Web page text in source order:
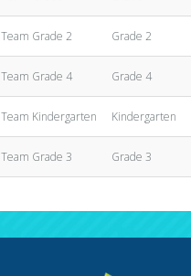
Team Grade 2 Grade 2
Team Grade 4 Grade 4
Team Kindergarten Kindergarten
Team Grade 3 Grade 3